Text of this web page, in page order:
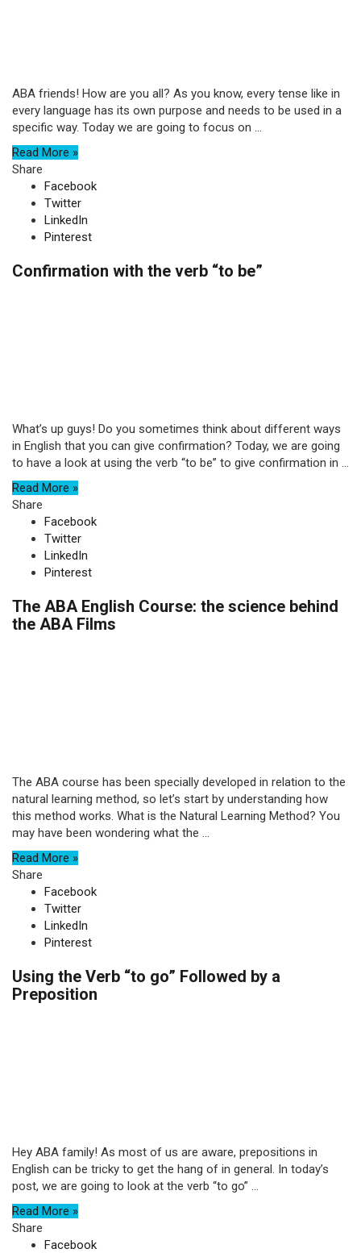
ABA friends! How are you all? As you know, every tense like in
every language has its own purpose and needs to be used in a
specific way. Today we are going to focus on ...
Read More »
Share
Facebook
Twitter
LinkedIn
Pinterest
Confirmation with the verb “to be”
What’s up guys! Do you sometimes think about different ways
in English that you can give confirmation? Today, we are going
to have a look at using the verb “to be” to give confirmation in ...
Read More »
Share
Facebook
Twitter
LinkedIn
Pinterest
The ABA English Course: the science behind
the ABA Films
The ABA course has been specially developed in relation to the
natural learning method, so let’s start by understanding how
this method works. What is the Natural Learning Method? You
may have been wondering what the ...
Read More »
Share
Facebook
Twitter
LinkedIn
Pinterest
Using the Verb “to go” Followed by a
Preposition
Hey ABA family! As most of us are aware, prepositions in
English can be tricky to get the hang of in general. In today’s
post, we are going to look at the verb “to go” ...
Read More »
Share
Facebook